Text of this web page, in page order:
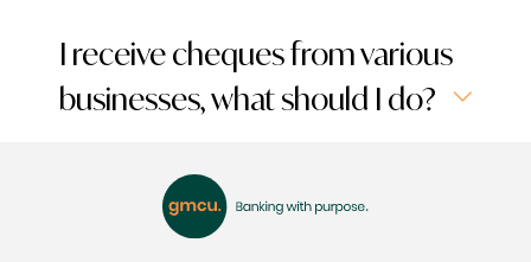
I receive cheques from various
businesses, what should I do?